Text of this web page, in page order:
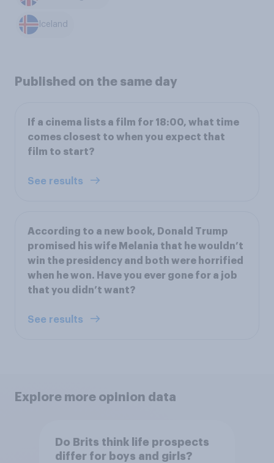
Iceland
Published on the same day
If a cinema lists a film for 18:00, what time
comes closest to when you expect that
film to start?
See results
According to a new book, Donald Trump
promised his wife Melania that he wouldn’t
win the presidency and both were horrified
when he won. Have you ever gone for a job
that you didn’t want?
See results
Explore more opinion data
Do Brits think life prospects
differ for boys and girls?